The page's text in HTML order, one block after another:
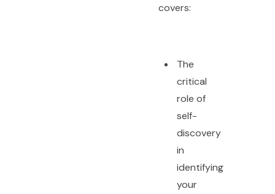
covers:
The
critical
role of
self-
discovery
in
identifying
your